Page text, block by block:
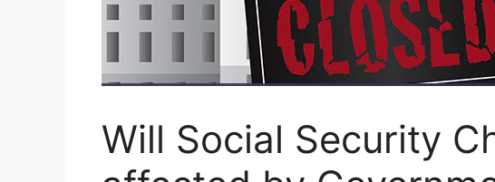
Will Social Security